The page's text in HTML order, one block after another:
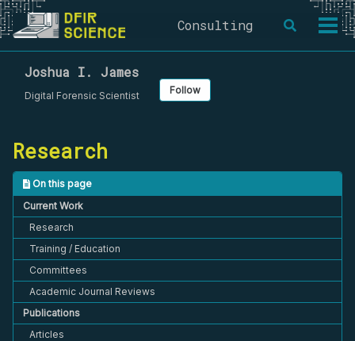
Skip
to
primary
navigation
Skip
to
content
Skip
to
footer
Consulting
Toggle
Joshua I. James
Digital Forensic Scientist Follow
Research
On this page
Current Work
Research
Training / Education
Committees
Academic Journal Reviews
Publications
Articles